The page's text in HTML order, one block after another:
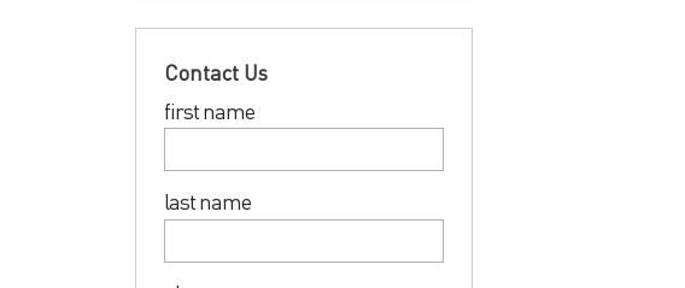
Contact Us
first name
last name